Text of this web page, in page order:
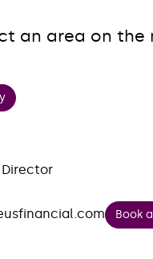
an area on
Book